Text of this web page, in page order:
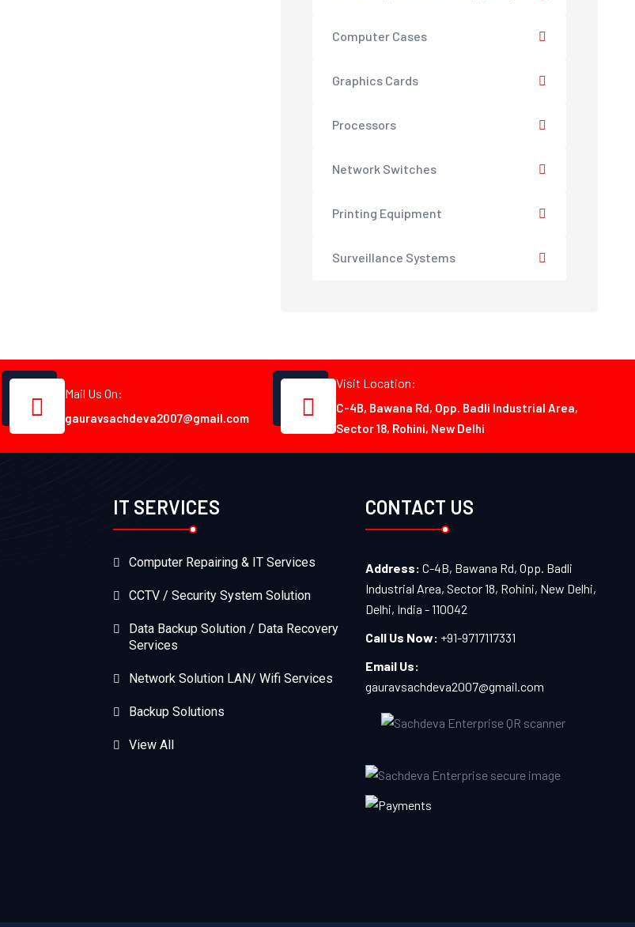
Computer Cases
Graphics Cards
Processors
Network Switches
Printing Equipment
Surveillance Systems
Mail Us On:
gauravsachdeva2007@gmail.com
Visit Location:
C-4B, Bawana Rd, Opp. Badli Industrial Area,
Sector 18, Rohini, New Delhi
IT SERVICES
Computer Repairing & IT Services
CCTV / Security System Solution
Data Backup Solution / Data Recovery
Services
Network Solution LAN/ Wifi Services
Backup Solutions
View All
CONTACT US
Address: C-4B, Bawana Rd, Opp. Badli
Industrial Area, Sector 18, Rohini, New Delhi,
Delhi, India - 110042
Call Us Now: +91-9717117331
Email Us:
gauravsachdeva2007@gmail.com